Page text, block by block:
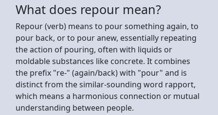
What does repour mean?
Repour (verb) means to pour something again, to
pour back, or to pour anew, essentially repeating
the action of pouring, often with liquids or
moldable substances like concrete. It combines
the prefix "re-" (again/back) with "pour" and is
distinct from the similar-sounding word rapport,
which means a harmonious connection or mutual
understanding between people.